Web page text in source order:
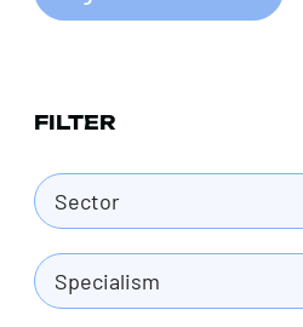
FILTER
Sector
Specialism